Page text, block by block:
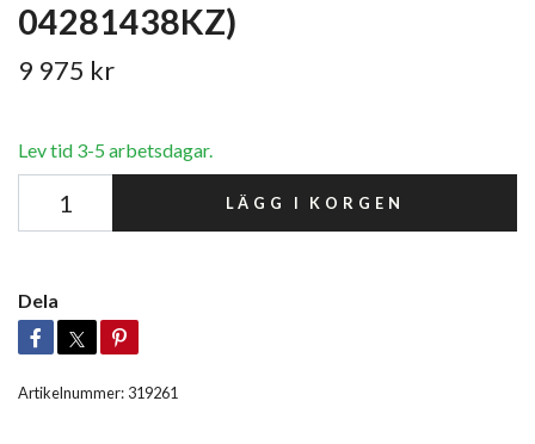
04281438KZ)
9 975 kr
Lev tid 3-5 arbetsdagar.
LÄGG I KORGEN
Dela
Artikelnummer: 319261